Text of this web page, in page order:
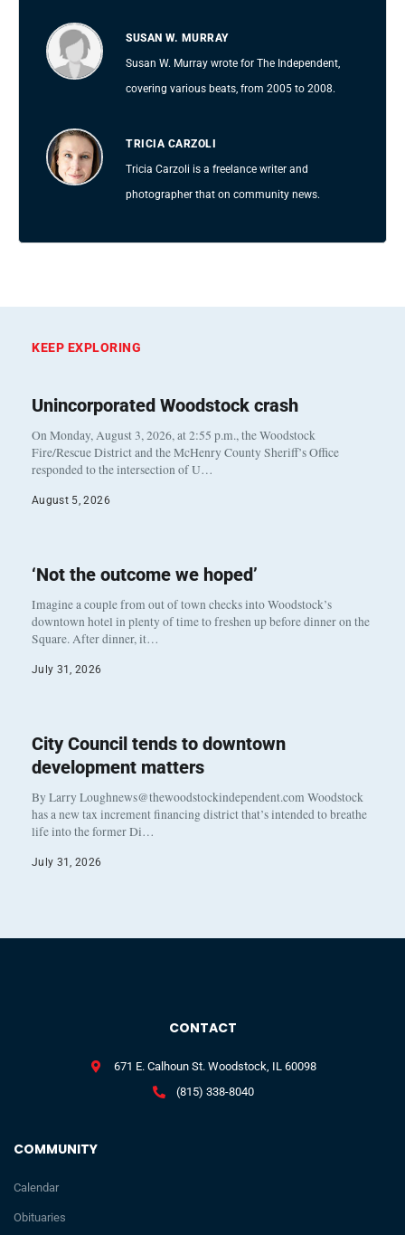
SUSAN W. MURRAY
Susan W. Murray wrote for The Independent,
covering various beats, from 2005 to 2008.
TRICIA CARZOLI
Tricia Carzoli is a freelance writer and
photographer that on community news.
KEEP EXPLORING
Unincorporated Woodstock crash
On Monday, August 3, 2026, at 2:55 p.m., the Woodstock
Fire/Rescue District and the McHenry County Sheriff’s Office
responded to the intersection of U…
August 5, 2026
‘Not the outcome we hoped’
Imagine a couple from out of town checks into Woodstock’s
downtown hotel in plenty of time to freshen up before dinner on the
Square. After dinner, it…
July 31, 2026
City Council tends to downtown
development matters
By Larry Loughnews@thewoodstockindependent.com Woodstock
has a new tax increment financing district that’s intended to breathe
life into the former Di…
July 31, 2026
COMMUNITY
Calendar
Obituaries
CONTACT
671 E. Calhoun St. Woodstock, IL 60098
(815) 338-8040